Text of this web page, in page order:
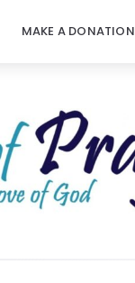
MAKE A DONATION